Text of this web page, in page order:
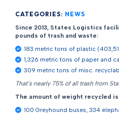
CATEGORIES: NEWS
Since 2013, States Logistics
pounds of trash and waste:
183 metric tons of plastic
1,326 metric tons of paper and
309 metric tons of misc.
That’s nearly 75% of all trash from
The amount of weight recycled
100 Greyhound buses, 334